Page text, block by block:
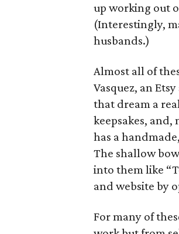
up working out
(Interestingly,
husbands.)
Almost all of
Vasquez, an
that dream a
keepsakes,
has a
The shallow
into them like
and website by
For many of